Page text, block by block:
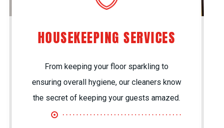
HOUSEKEEPING SERVICES
From keeping your floor sparkling to
ensuring overall hygiene, our cleaners know
the secret of keeping your guests amazed.